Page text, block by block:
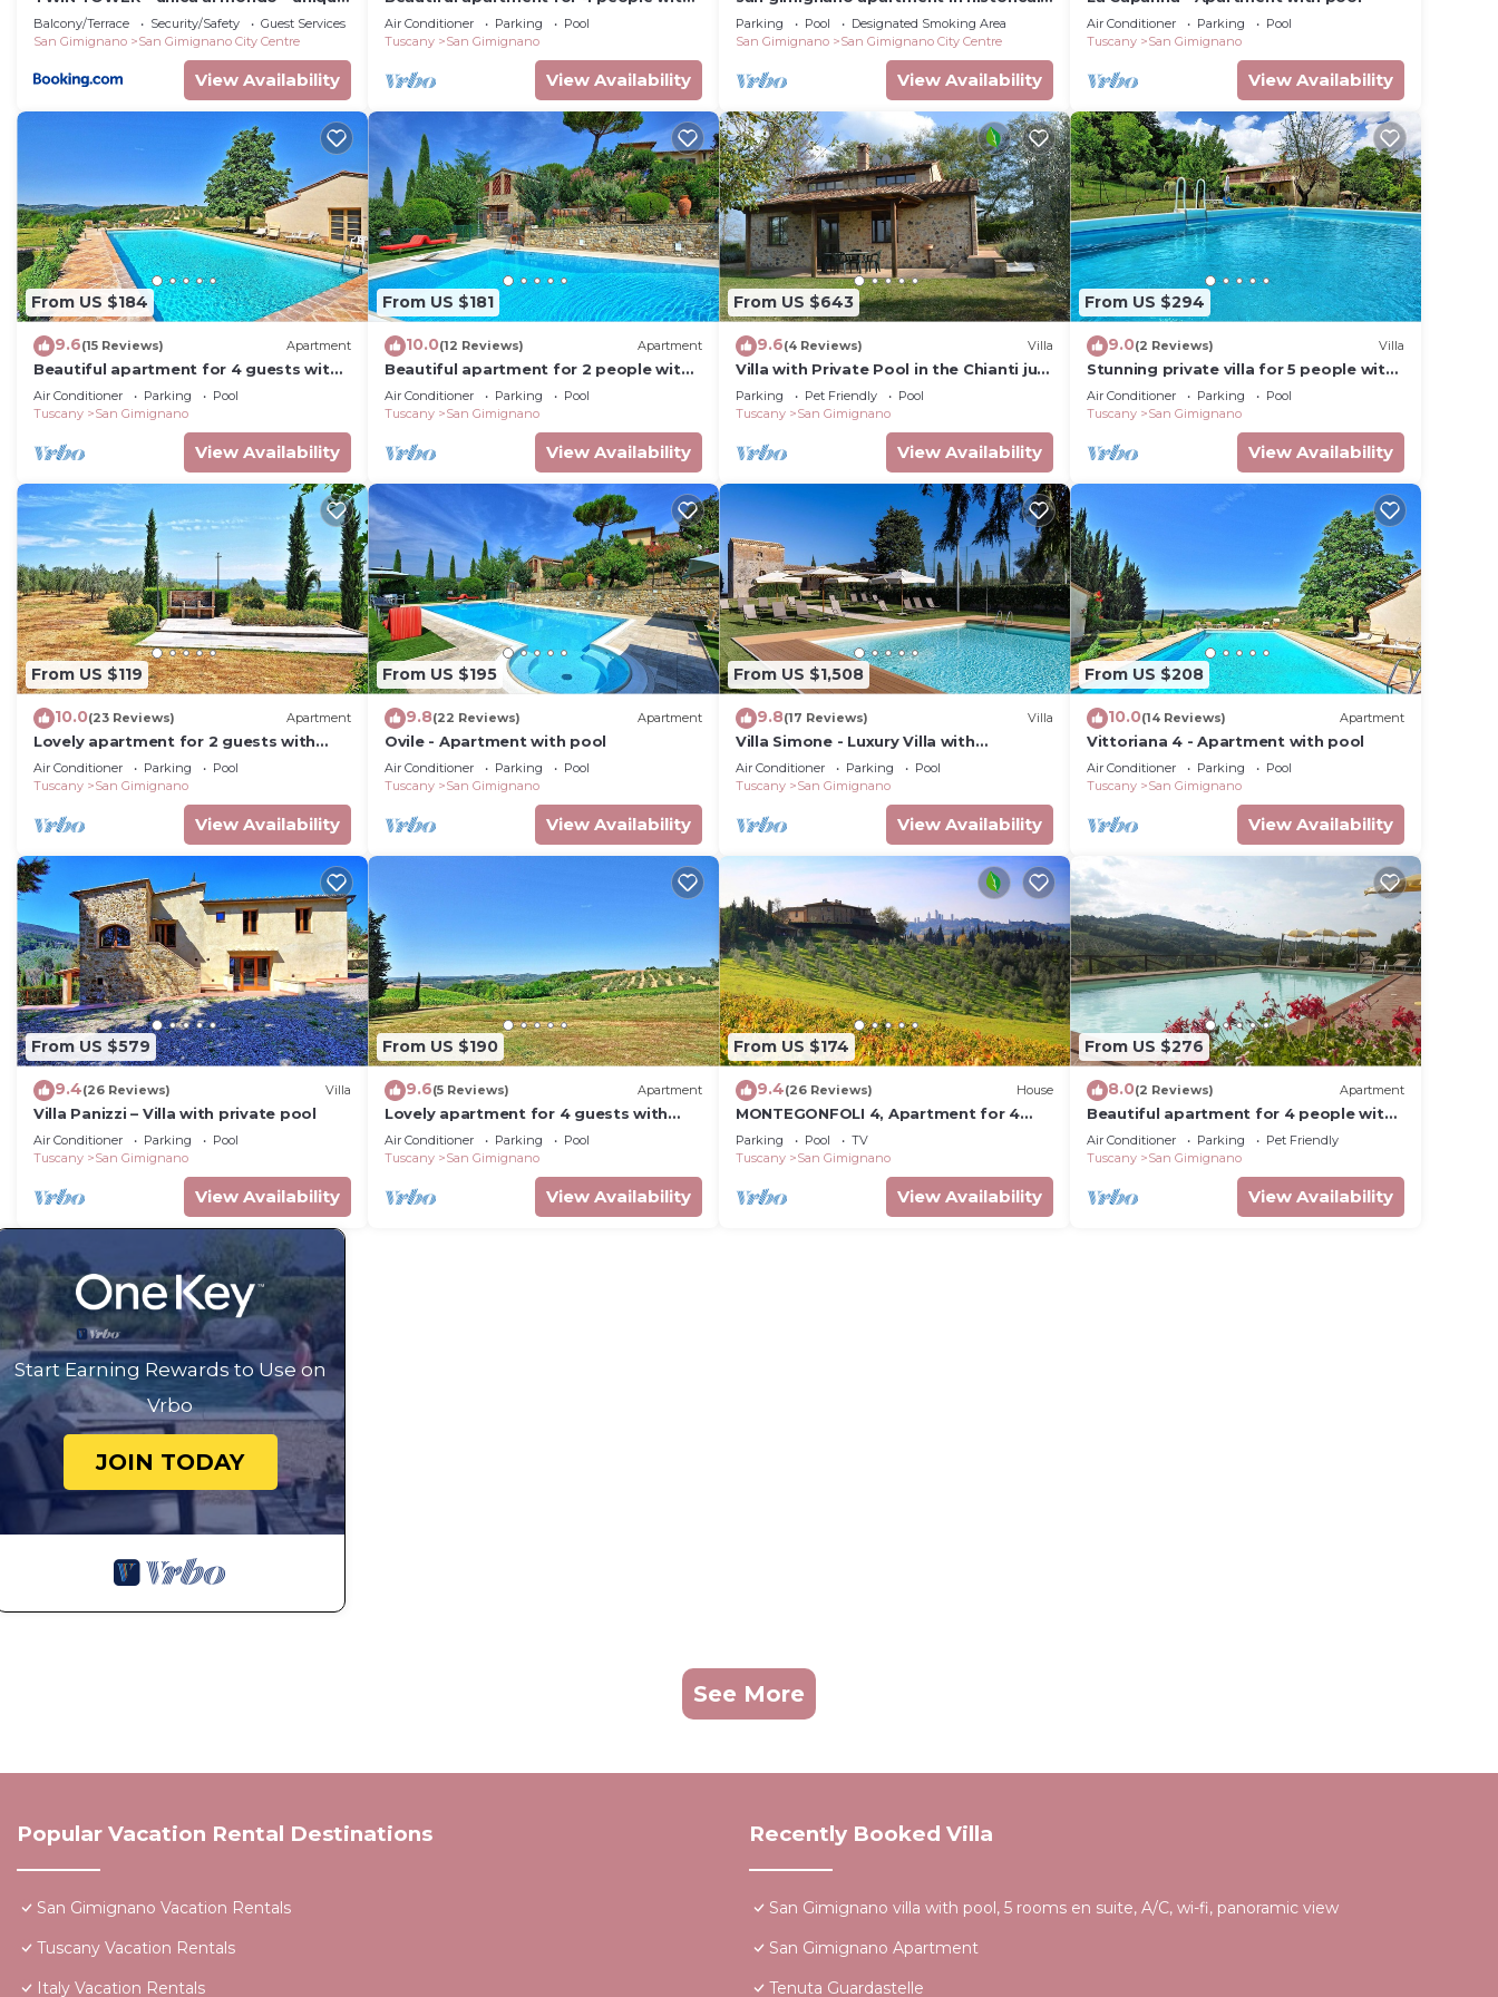
in the world
Balcony/Terrace Security/Safety
Guest Services
San Gimignano
San Gimignano City Centre
View Availability
WIFI, pool, A/C and TV
Air Conditioner Parking
Pool
Tuscany
San Gimignano
View Availability
center, courtyard and fast free wifi
Parking Pool
Designated Smoking Area
San Gimignano
San Gimignano City Centre
View Availability
Air Conditioner Parking
Pool
Tuscany
San Gimignano
View Availability
From US $184
9.6(15 Reviews) Apartment
Beautiful apartment for 4 guests with
A/C, WIFI, pool, TV and panoramic view
Air Conditioner Parking
Pool
Tuscany
San Gimignano
View Availability
From US $181
10.0(12 Reviews) Apartment
Beautiful apartment for 2 people with
A/C, pool, WIFI, TV and panoramic view
Air Conditioner Parking
Pool
Tuscany
San Gimignano
View Availability
From US $643
9.6(4 Reviews) Villa
Villa with Private Pool in the Chianti just
a few kilometers from the town of San
Gimignano
Parking Pet Friendly
Pool
Tuscany
San Gimignano
View Availability
From US $294
9.0(2 Reviews) Villa
Stunning private villa for 5 people with
WIFI, A/C, private pool, TV and
panoramic view
Air Conditioner Parking
Pool
Tuscany
San Gimignano
View Availability
From US $119
10.0(23 Reviews) Apartment
Lovely apartment for 2 guests with
WIFI, A/C, pool, TV, patio and
panoramic view
Air Conditioner Parking
Pool
Tuscany
San Gimignano
View Availability
From US $195
9.8(22 Reviews) Apartment
Ovile - Apartment with pool
Air Conditioner Parking
Pool
Tuscany
San Gimignano
View Availability
From US $1,508
9.8(17 Reviews) Villa
Villa Simone - Luxury Villa with
swimming pool
Air Conditioner Parking
Pool
Tuscany
San Gimignano
View Availability
From US $208
10.0(14 Reviews) Apartment
Vittoriana 4 - Apartment with pool
Air Conditioner Parking
Pool
Tuscany
San Gimignano
View Availability
From US $579
9.4(26 Reviews) Villa
Villa Panizzi – Villa with private pool
Air Conditioner Parking
Pool
Tuscany
San Gimignano
View Availability
From US $190
9.6(5 Reviews) Apartment
Lovely apartment for 4 guests with
A/C, WIFI, pool, TV, terrace and
panoramic view
Air Conditioner Parking
Pool
Tuscany
San Gimignano
View Availability
From US $174
9.4(26 Reviews) House
MONTEGONFOLI 4, Apartment for 4
adults with amazing views on San
Gimignano
Parking Pool
TV
Tuscany
San Gimignano
View Availability
From US $276
8.0(2 Reviews) Apartment
Beautiful apartment for 4 people with
pool, WIFI, A/C, pets allowed and
panoramic view
Air Conditioner Parking
Pet Friendly
Tuscany
San Gimignano
View Availability
Start Earning Rewards to Use on
Vrbo
JOIN TODAY
See More
Popular Vacation Rental Destinations
San Gimignano Vacation Rentals
Tuscany Vacation Rentals
Italy Vacation Rentals
Recently Booked Villa
San Gimignano villa with pool, 5 rooms en suite, A/C, wi-fi, panoramic view
San Gimignano Apartment
Tenuta Guardastelle